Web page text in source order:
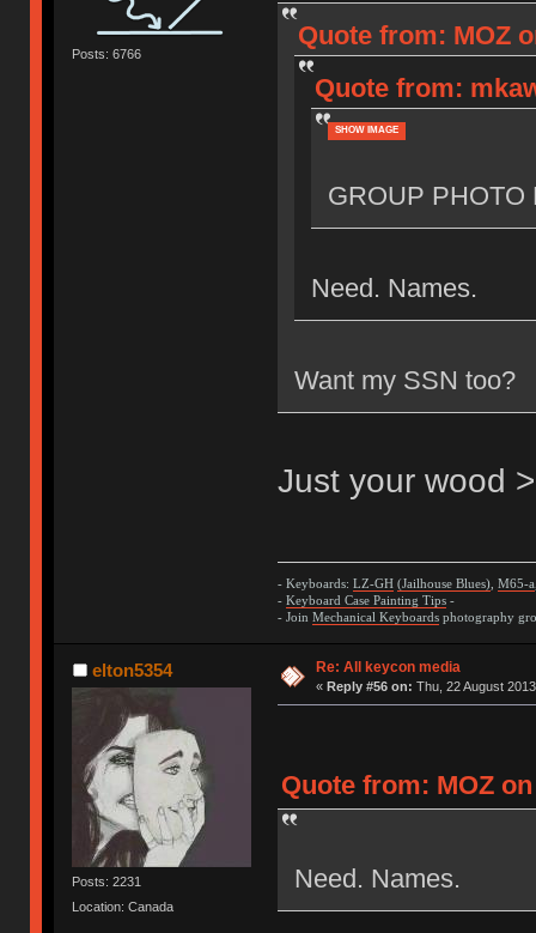
Posts: 6766
Quote from: MOZ
Quote from:
SHOW IMAGE
GROUP PHOTO
Need. Names.
Want my SSN too?
Just your wood
- Keyboards: LZ-GH (Jailhouse Blues), M65-a
- Keyboard Case Painting Tips-
- Join Mechanical Keyboardsphotography
elton5354
Posts: 2231
Location: Canada
Re: All keycon media
« Reply #56 on: Thu, 22 August
Quote from: MOZ
Need. Names.